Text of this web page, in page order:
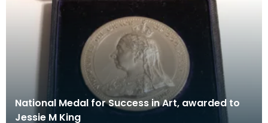
National Medal for Success in Art, awarded to
Jessie M King